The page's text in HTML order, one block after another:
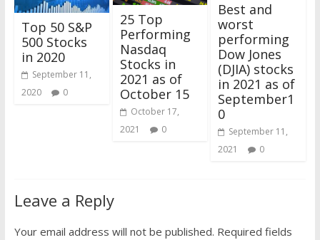
Top 50 S&P
500 Stocks
in 2020
September 11,
2020
0
25 Top
Performing
Nasdaq
Stocks in
2021 as of
October 15
October 17,
2021
0
Best and
worst
performing
Dow Jones
(DJIA) stocks
in 2021 as of
September1
0
September 11,
2021
0
Leave a Reply
Your email address will not be published. Required fields